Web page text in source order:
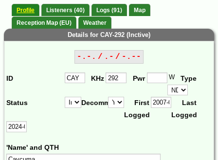
Profile Listeners (40) Logs (91)
Map
Reception Map (EU)
Weather
Details for CAY-292 (Inctive)
-.-. / .- / -.--
ID KHz Pwr W Type
Status Decomm.
First
Logged
Last
Logged
'Name' and QTH